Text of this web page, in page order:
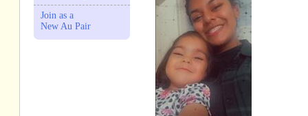
Join as a
New Au Pair